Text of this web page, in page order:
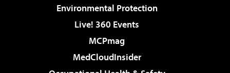
Environmental Protection
Live! 360 Events
MCPmag
MedCloudInsider